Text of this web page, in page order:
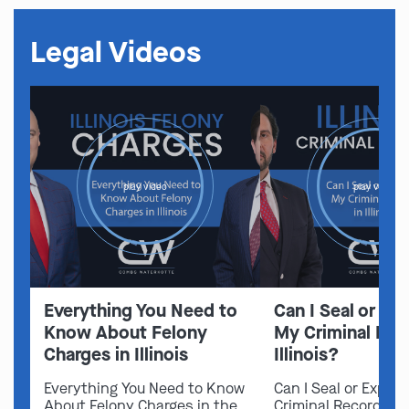
Legal Videos
play video
Everything You Need to
Know About Felony
Charges in Illinois
Everything You Need to Know
play video
Can I Seal or
My Criminal
Illinois?
Can I Seal or